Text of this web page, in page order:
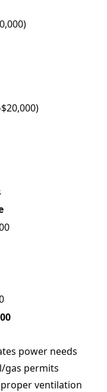
power needs
gas permits
ventilation